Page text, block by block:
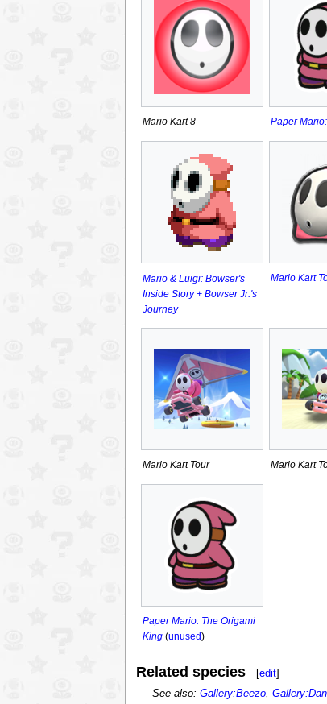
Mario Kart 8 Paper
Mario & Luigi: Bowser's
Inside Story + Bowser Jr.'s
Journey
Mario Kart
Mario Kart Tour Mario Kart
Paper Mario: The Origami
King(unused)
Related species [edit]
See also: Gallery:Beezo,